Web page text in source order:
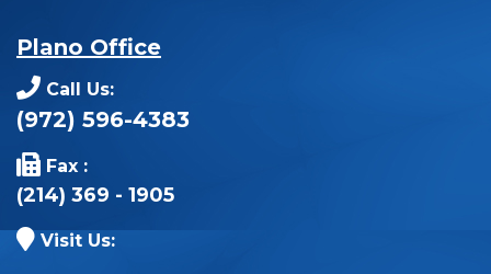
Plano Office
Call Us:
(972) 596-4383
Fax :
(214) 369 - 1905
Visit Us: